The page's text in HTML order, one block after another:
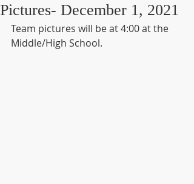
Pictures- December 1, 2021
Team pictures will be at 4:00 at the
Middle/High School.